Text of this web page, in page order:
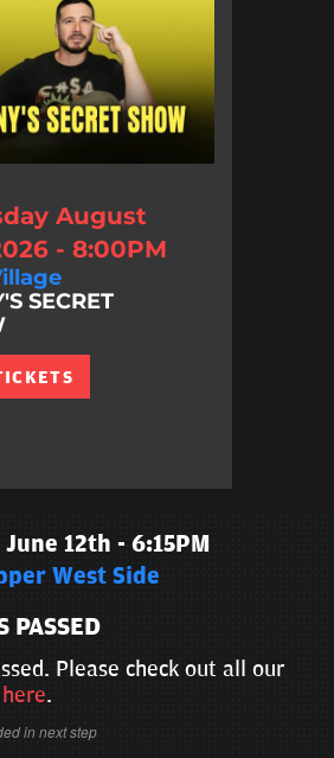
August
- 8:00PM
SECRET
12th - 6:15PM
West Side
PASSED
Please check out all our
here.
in next step